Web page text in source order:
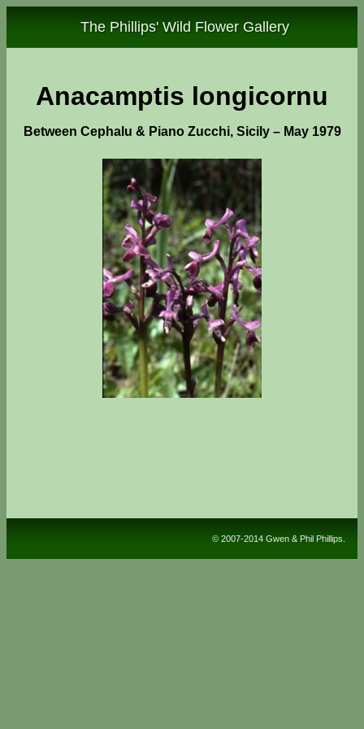
The Phillips' Wild Flower Gallery
Anacamptis longicornu
Between Cephalu & Piano Zucchi, Sicily – May 1979
© 2007-2014 Gwen & Phil Phillips.